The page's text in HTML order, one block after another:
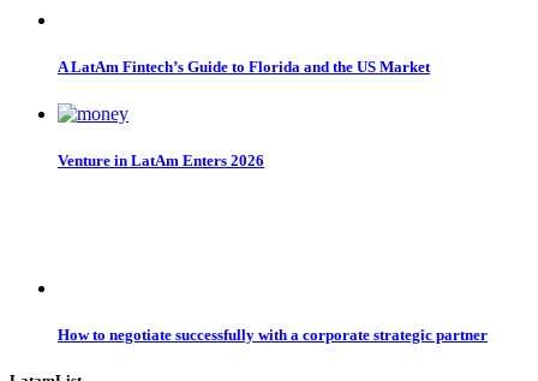
A LatAm Fintech’s Guide to Florida and the US Market
Venture in LatAm Enters 2026
How to negotiate successfully with a corporate strategic partner